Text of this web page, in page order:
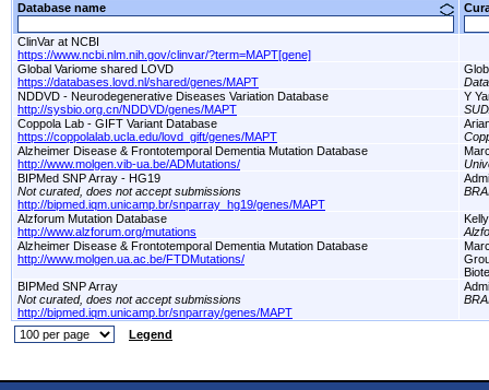
Database name
ClinVar at NCBI
https://www.ncbi.nlm.nih.gov/clinvar/?term=MAPT[gene]
Global Variome shared LOVD
https://databases.lovd.nl/shared/genes/MAPT
NDDVD - Neurodegenerative Diseases Variation Database
http://sysbio.org.cn/NDDVD/genes/MAPT
Y
Coppola Lab - GIFT Variant Database
https://coppolalab.ucla.edu/lovd_gift/genes/MAPT
Alzheimer Disease & Frontotemporal Dementia Mutation Database
http://www.molgen.vib-ua.be/ADMutations/
BIPMed SNP Array - HG19
Not curated, does not accept submissions
http://bipmed.iqm.unicamp.br/snparray_hg19/genes/MAPT
Alzforum Mutation Database
http://www.alzforum.org/mutations
Alzheimer Disease & Frontotemporal Dementia Mutation Database
http://www.molgen.ua.ac.be/FTDMutations/
BIPMed SNP Array
Not curated, does not accept submissions
http://bipmed.iqm.unicamp.br/snparray/genes/MAPT
Legend